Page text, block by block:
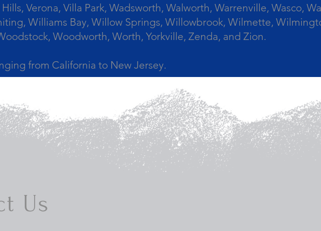
Verona, Villa Park, Wadsworth, Walworth, Warrenville, Wasco,
Williams Bay, Willow Springs, Willowbrook, Wilmette,
Woodworth, Worth, Yorkville, Zenda, and Zion.
from California to New Jersey.
Us